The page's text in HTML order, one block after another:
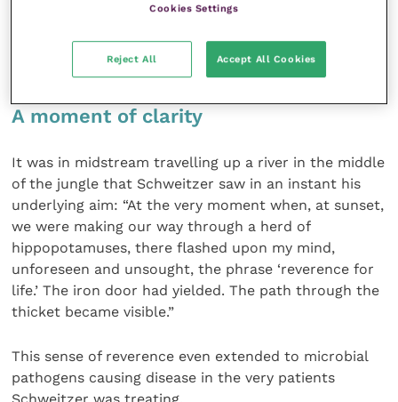
let him go to medical school and eventually fulfilled
the goal of building a hospital in the middle of the
A moment of clarity
It was in midstream travelling up a river in the middle
of the jungle that Schweitzer saw in an instant his
underlying aim: “At the very moment when, at sunset,
we were making our way through a herd of
hippopotamuses, there flashed upon my mind,
unforeseen and unsought, the phrase ‘reverence for
life.’ The iron door had yielded. The path through the
thicket became visible.”
This sense of reverence even extended to microbial
pathogens causing disease in the very patients
Cookies Settings
Reject All Accept All Cookies